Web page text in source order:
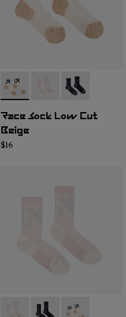
- N1ARS03-003- N1ARS03-002- N1ARS03-001
Race Sock Low Cut
Beige
$16